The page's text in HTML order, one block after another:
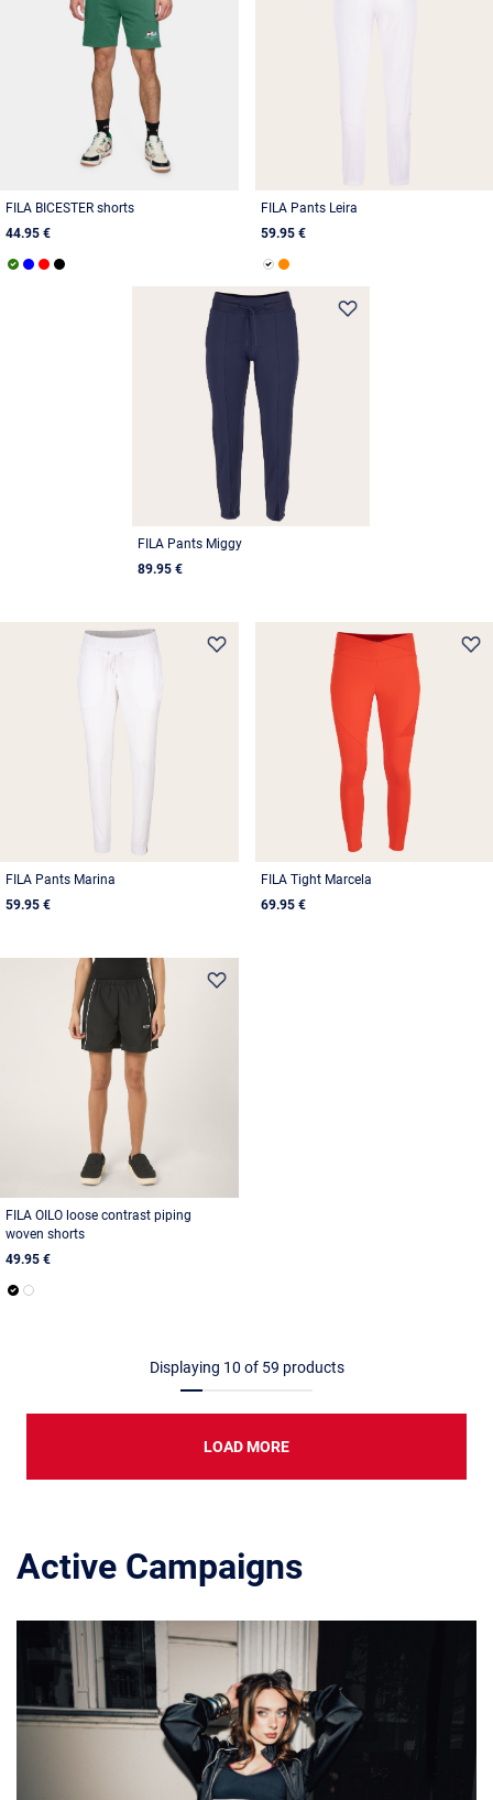
FILA BICESTER shorts
44.95 €
FILA Pants Leira
59.95 €
FILA Pants Miggy
89.95 €
FILA Pants Marina
59.95 €
FILA Tight Marcela
69.95 €
FILA OILO loose contrast piping
woven shorts
49.95 €
Displaying 10 of 59 products
LOAD MORE
Active Campaigns